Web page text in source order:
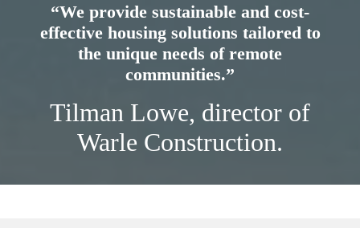
“We provide sustainable and cost-
effective housing solutions tailored to
the unique needs of remote
communities.”
Tilman Lowe, director of
Warle Construction.